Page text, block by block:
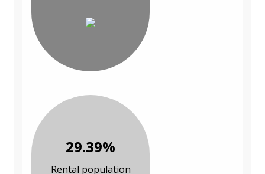
29.39%
Rental population